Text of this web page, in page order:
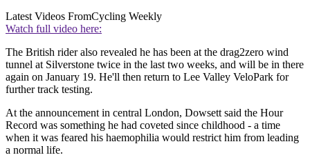
Latest Videos FromCycling Weekly
Watch full video here:
The British rider also revealed he has been at the drag2zero wind
tunnel at Silverstone twice in the last two weeks, and will be in there
again on January 19. He'll then return to Lee Valley VeloPark for
further track testing.
At the announcement in central London, Dowsett said the Hour
Record was something he had coveted since childhood - a time
when it was feared his haemophilia would restrict him from leading
a normal life.